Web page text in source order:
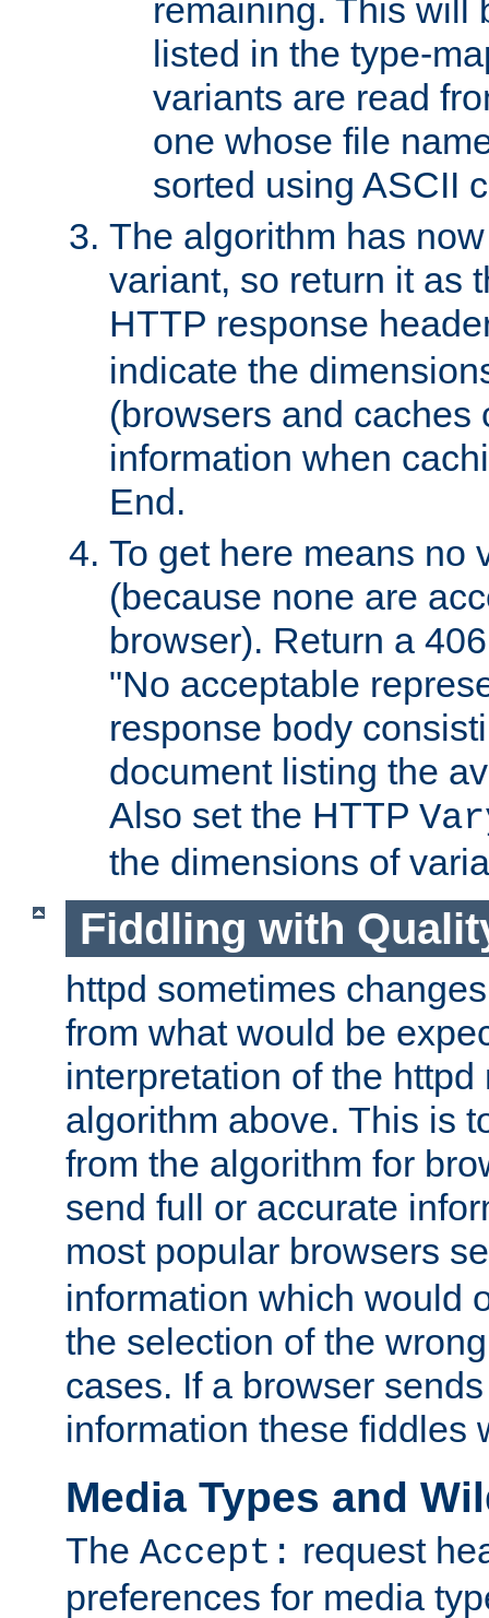
remaining. This will
listed in the type-
variants are read
one whose file
sorted using ASCII
The algorithm has
variant, so return it as
HTTP response
indicate the
(browsers and caches
information when
End.
To get here means no
(because none are
browser). Return a
"No acceptable
response body
document listing the
Also set the HTTP
the dimensions of
Fiddling with
httpd sometimes
from what would be
interpretation of the httpd
algorithm above. This is
from the algorithm for
send full or accurate
most popular browsers
information which would
the selection of the
cases. If a browser
information these fiddles
Media Types and
The Accept: request
preferences for media